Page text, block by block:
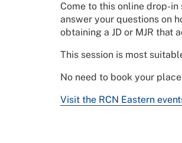
Come to this online drop-in
answer your questions on
obtaining a JD or MJR that
This session is most
No need to book your
Visit the RCN Eastern